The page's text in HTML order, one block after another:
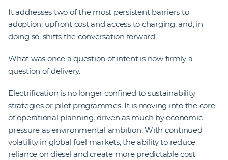
It addresses two of the most persistent barriers to
adoption; upfront cost and access to charging, and, in
doing so, shifts the conversation forward.
What was once a question of intent is now firmly a
question of delivery.
Electrification is no longer confined to sustainability
strategies or pilot programmes. It is moving into the core
of operational planning, driven as much by economic
pressure as environmental ambition. With continued
volatility in global fuel markets, the ability to reduce
reliance on diesel and create more predictable cost